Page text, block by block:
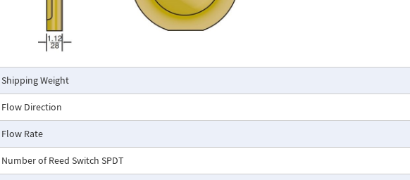
with current or frequency outputs for remote indication or totalization, or with reed
switch contacts for signaling high or low flows.
Connection Detail
Shipping Weight
Flow Direction
Flow Rate
Number of Reed Switch SPDT